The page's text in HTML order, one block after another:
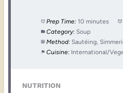
Prep Time: 10 minutes
Category: Soup
Method: Sautéing,
Cuisine: International/
NUTRITION